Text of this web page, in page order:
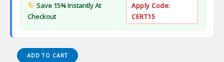
Save 15% Instantly At
Checkout
Apply Code:
CERT15
SeriesADD TO CART